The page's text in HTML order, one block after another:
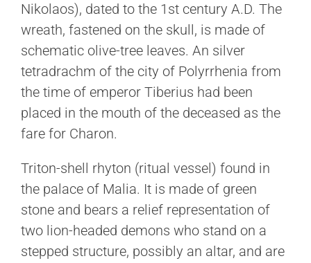
Nikolaos), dated to the 1st century A.D. The
wreath, fastened on the skull, is made of
schematic olive-tree leaves. An silver
tetradrachm of the city of Polyrrhenia from
the time of emperor Tiberius had been
placed in the mouth of the deceased as the
fare for Charon.
Triton-shell rhyton (ritual vessel) found in
the palace of Malia. It is made of green
stone and bears a relief representation of
two lion-headed demons who stand on a
stepped structure, possibly an altar, and are